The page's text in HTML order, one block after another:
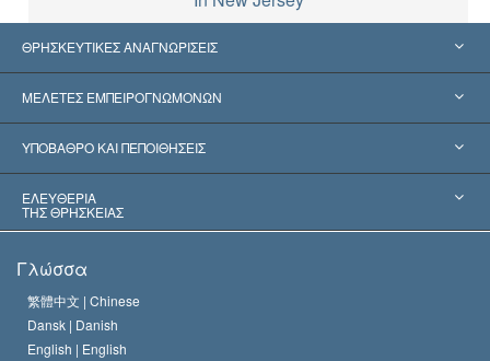
ΘΡΗΣΚΕΥΤΙΚΕΣ ΑΝΑΓΝΩΡΙΣΕΙΣ
Ηνωμένες Πολιτείες
Παγκόσμιες Αναγνωρίσεις
Αποφάσεις-Ορόσημα
ΜΕΛΕΤΕΣ ΕΜΠΕΙΡΟΓΝΩΜΟΝΩΝ
Πραγματογνωμοσύ­νες ανά Κατηγορία
Σπουδαιότεροι Εμπειρογνώμονες του Κόσμου
ΥΠΟΒΑΘΡΟ ΚΑΙ ΠΕΠΟΙΘΗΣΕΙΣ
Λ. Ρον Χάμπαρντ
Ο Κώδικας του Σαηεντολόγου
ΕΛΕΥΘΕΡΙΑ
ΤΗΣ ΘΡΗΣΚΕΙΑΣ
Ελευθερία της Θρησκείας;
Πρότυπα που αναφέρονται στα Ανθρώπινα Δικαιώματα
Διεθνώς
Γλώσσα
繁體中文 | Chinese
Dansk | Danish
English | English